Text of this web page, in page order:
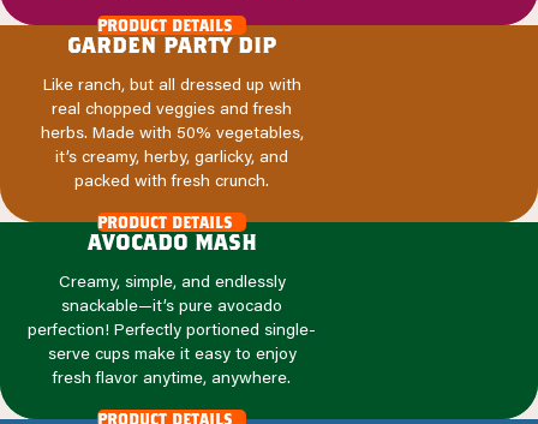
product details
garden party dip
Like ranch, but all dressed up with
real chopped veggies and fresh
herbs. Made with 50% vegetables,
it’s creamy, herby, garlicky, and
packed with fresh crunch.
product details
avocado mash
Creamy, simple, and endlessly
snackable—it’s pure avocado
perfection! Perfectly portioned single-
serve cups make it easy to enjoy
fresh flavor anytime, anywhere.
product details